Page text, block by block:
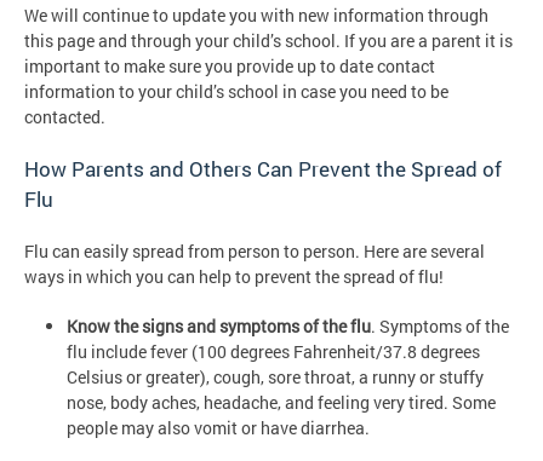
We will continue to update you with new information through
this page and through your child’s school. If you are a parent it is
important to make sure you provide up to date contact
information to your child’s school in case you need to be
contacted.
How Parents and Others Can Prevent the Spread of
Flu
Flu can easily spread from person to person. Here are several
ways in which you can help to prevent the spread of flu!
Know the signs and symptoms of the flu. Symptoms of the
flu include fever (100 degrees Fahrenheit/37.8 degrees
Celsius or greater), cough, sore throat, a runny or stuffy
nose, body aches, headache, and feeling very tired. Some
people may also vomit or have diarrhea.